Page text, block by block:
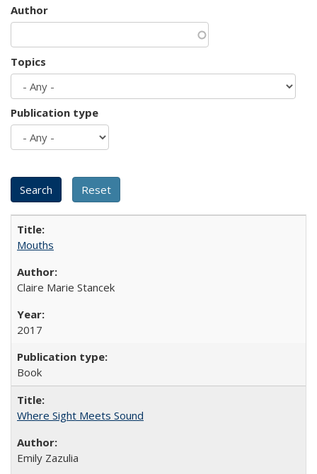
Author
Topics
Publication type
Mouths
Claire Marie Stancek
2017
Book
Where Sight Meets Sound
Emily Zazulia